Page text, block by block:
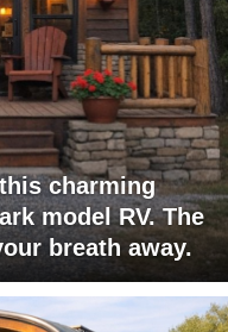
charming
model RV. The
breath away.